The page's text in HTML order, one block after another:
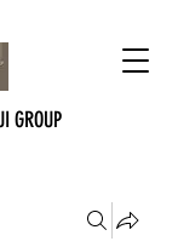
GROUP